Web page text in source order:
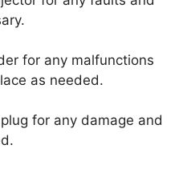
for any malfunctions
as needed.
for any damage and